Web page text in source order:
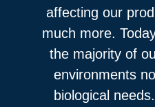
affecting our
much more.
the majority of
environments
biological